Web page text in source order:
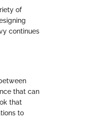
of
continues
that can
that
to